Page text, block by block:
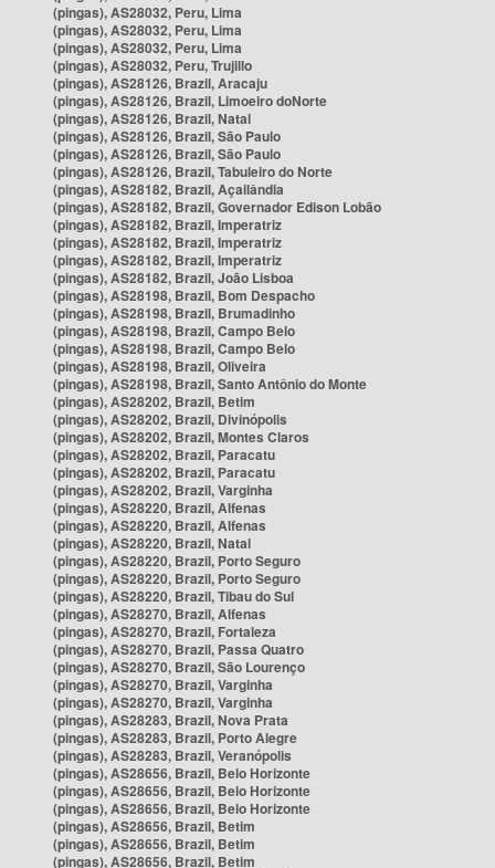
(pingas), AS28032, Peru, Lima
(pingas), AS28032, Peru, Lima
(pingas), AS28032, Peru, Lima
(pingas), AS28032, Peru, Trujillo
(pingas), AS28126, Brazil, Aracaju
(pingas), AS28126, Brazil, Limoeiro doNorte
(pingas), AS28126, Brazil, Natal
(pingas), AS28126, Brazil, São Paulo
(pingas), AS28126, Brazil, São Paulo
(pingas), AS28126, Brazil, Tabuleiro do Norte
(pingas), AS28182, Brazil, Açailândia
(pingas), AS28182, Brazil, Governador Edison Lobão
(pingas), AS28182, Brazil, Imperatriz
(pingas), AS28182, Brazil, Imperatriz
(pingas), AS28182, Brazil, Imperatriz
(pingas), AS28182, Brazil, João Lisboa
(pingas), AS28198, Brazil, Bom Despacho
(pingas), AS28198, Brazil, Brumadinho
(pingas), AS28198, Brazil, Campo Belo
(pingas), AS28198, Brazil, Campo Belo
(pingas), AS28198, Brazil, Oliveira
(pingas), AS28198, Brazil, Santo Antônio do Monte
(pingas), AS28202, Brazil, Betim
(pingas), AS28202, Brazil, Divinópolis
(pingas), AS28202, Brazil, Montes Claros
(pingas), AS28202, Brazil, Paracatu
(pingas), AS28202, Brazil, Paracatu
(pingas), AS28202, Brazil, Varginha
(pingas), AS28220, Brazil, Alfenas
(pingas), AS28220, Brazil, Alfenas
(pingas), AS28220, Brazil, Natal
(pingas), AS28220, Brazil, Porto Seguro
(pingas), AS28220, Brazil, Porto Seguro
(pingas), AS28220, Brazil, Tibau do Sul
(pingas), AS28270, Brazil, Alfenas
(pingas), AS28270, Brazil, Fortaleza
(pingas), AS28270, Brazil, Passa Quatro
(pingas), AS28270, Brazil, São Lourenço
(pingas), AS28270, Brazil, Varginha
(pingas), AS28270, Brazil, Varginha
(pingas), AS28283, Brazil, Nova Prata
(pingas), AS28283, Brazil, Porto Alegre
(pingas), AS28283, Brazil, Veranópolis
(pingas), AS28656, Brazil, Belo Horizonte
(pingas), AS28656, Brazil, Belo Horizonte
(pingas), AS28656, Brazil, Belo Horizonte
(pingas), AS28656, Brazil, Betim
(pingas), AS28656, Brazil, Betim
(pingas), AS28656, Brazil, Betim